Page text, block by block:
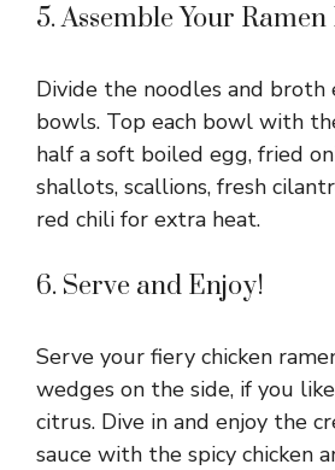
5. Assemble Your Ramen
Divide the noodles and
bowls. Top each bowl with
half a soft boiled egg, fried
shallots, scallions, fresh
red chili for extra heat.
6. Serve and Enjoy!
Serve your fiery chicken
wedges on the side, if you
citrus. Dive in and enjoy the
sauce with the spicy chicken